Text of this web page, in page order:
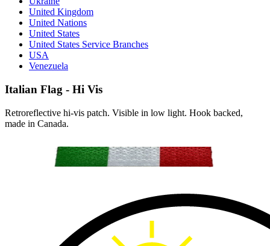
United Kingdom
United Nations
United States
United States Service Branches
USA
Venezuela
Italian Flag - Hi Vis
Retroreflective hi-vis patch. Visible in low light. Hook backed,
made in Canada.